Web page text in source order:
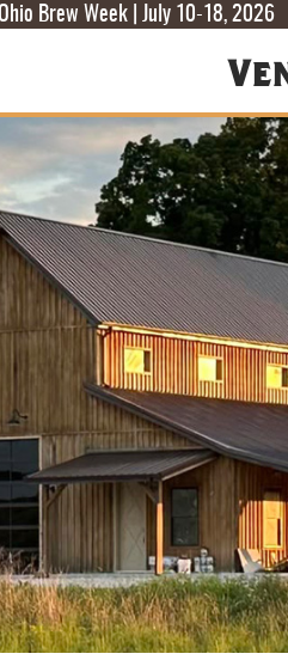
Brew Week | July 10-18, 2026
F
T
T